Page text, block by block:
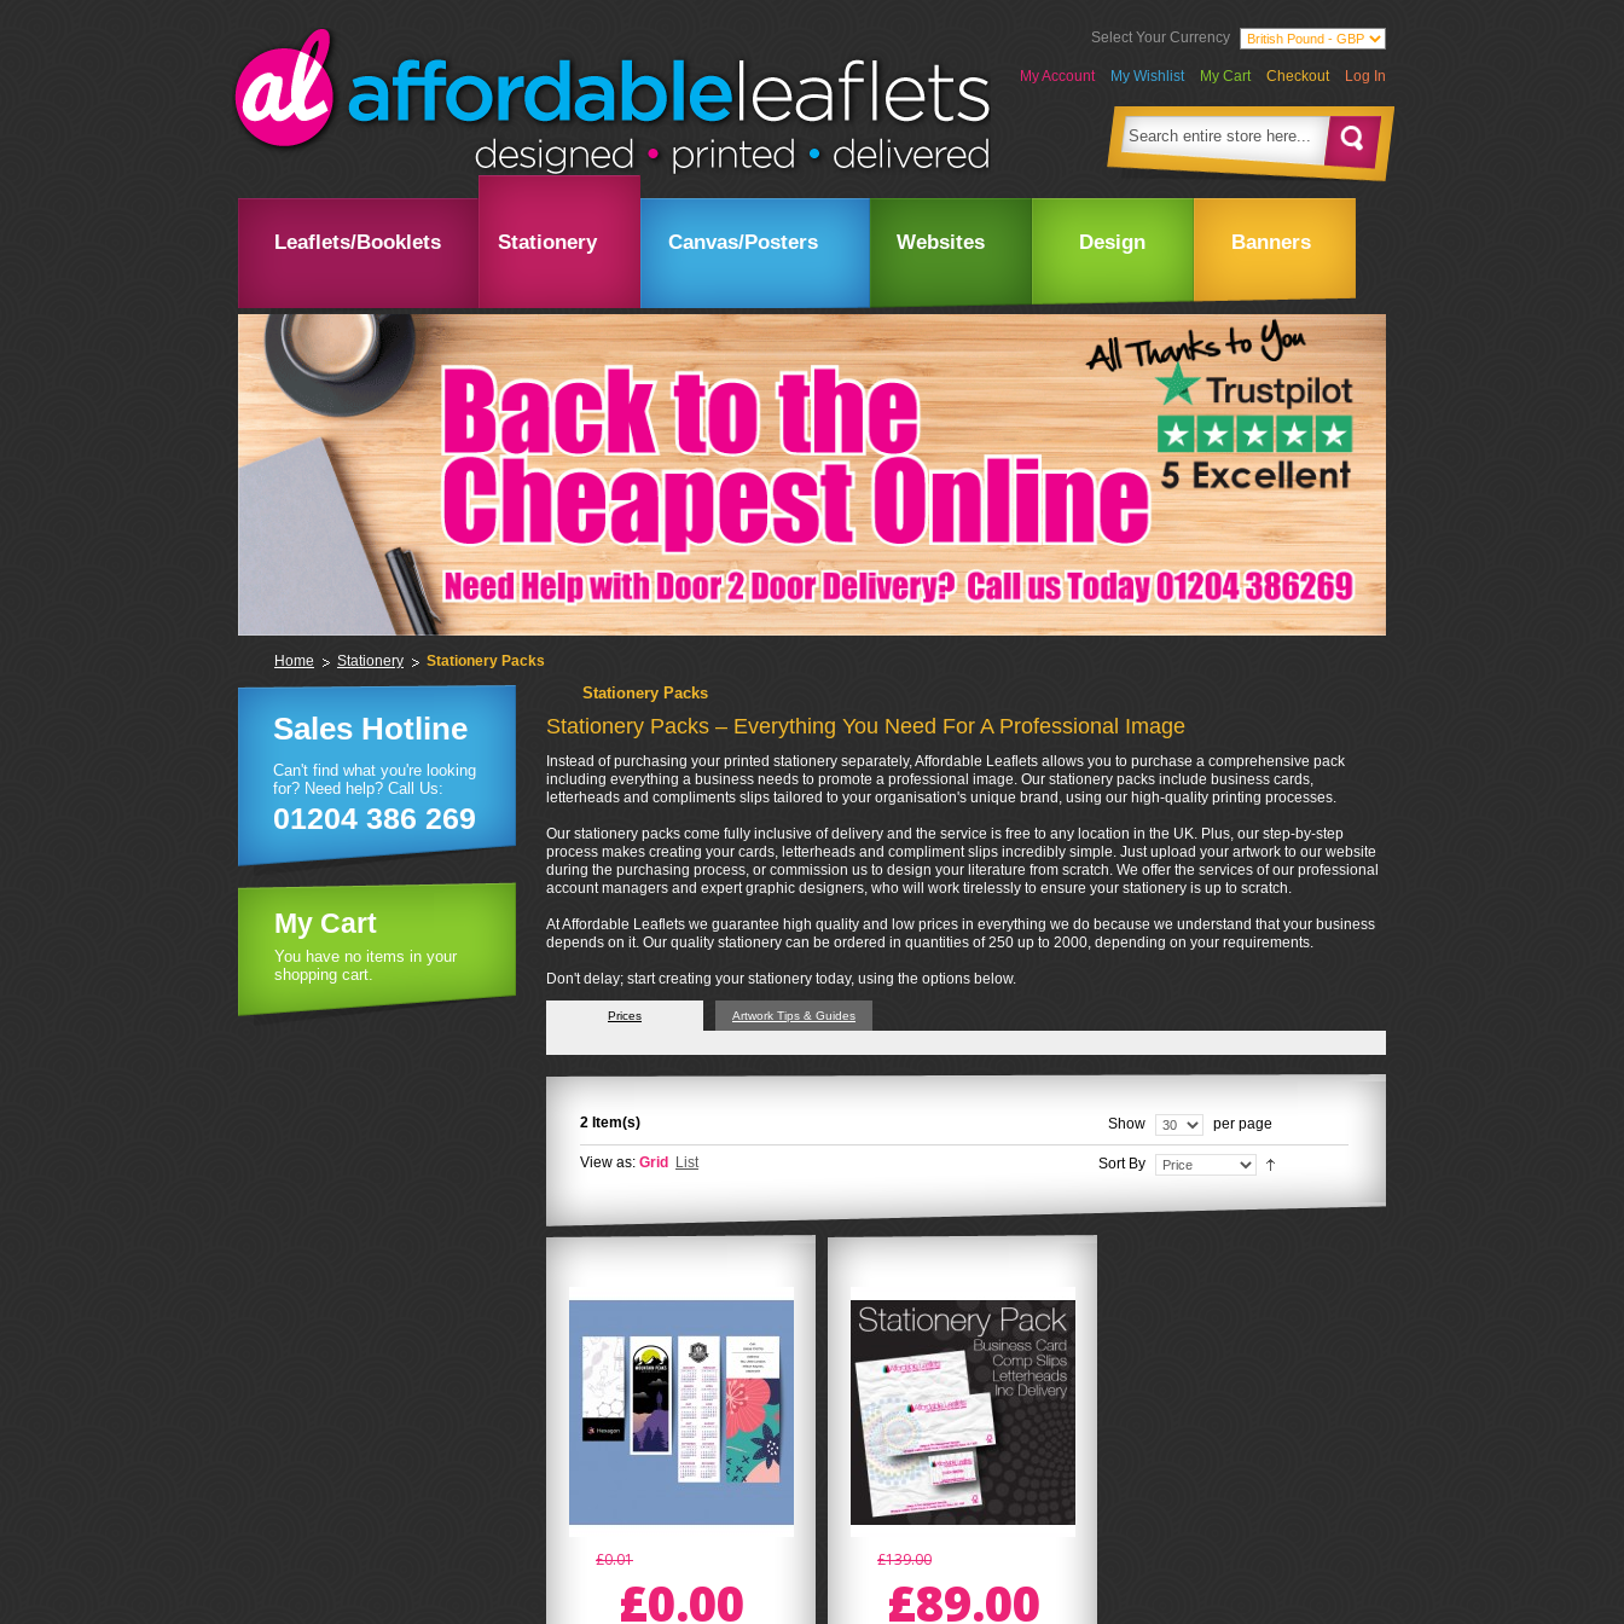
Select Your Currency
My Account My Wishlist My Cart Checkout Log In
Leaflets/Booklets Stationery Canvas/Posters Websites Design Banners
Home Stationery Stationery Packs
Stationery Packs
Stationery Packs – Everything You Need For A Professional Image
Instead of purchasing your printed stationery separately, Affordable Leaflets allows you to purchase a comprehensive pack
including everything a business needs to promote a professional image. Our stationery packs include business cards,
letterheads and compliments slips tailored to your organisation's unique brand, using our high-quality printing processes.
Our stationery packs come fully inclusive of delivery and the service is free to any location in the UK. Plus, our step-by-step
process makes creating your cards, letterheads and compliment slips incredibly simple. Just upload your artwork to our website
during the purchasing process, or commission us to design your literature from scratch. We offer the services of our professional
account managers and expert graphic designers, who will work tirelessly to ensure your stationery is up to scratch.
At Affordable Leaflets we guarantee high quality and low prices in everything we do because we understand that your business
depends on it. Our quality stationery can be ordered in quantities of 250 up to 2000, depending on your requirements.
Don't delay; start creating your stationery today, using the options below.
Prices Artwork Tips & Guides
2 Item(s) Show per page
View as: Grid List Sort By
£0.01
£0.00
£139.00
£89.00
Sales Hotline
Can't find what you're looking
for? Need help? Call Us:
01204 386 269
My Cart
You have no items in your
shopping cart.